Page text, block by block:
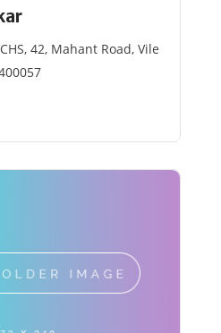
42, Mahant Road, Vile